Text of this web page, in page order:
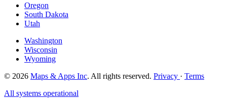
Oregon
South Dakota
Utah
Washington
Wisconsin
Wyoming
© 2026 Maps & Apps Inc. All rights reserved. Privacy · Terms
All systems operational